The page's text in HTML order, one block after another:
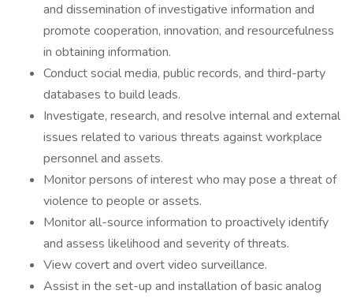
and dissemination of investigative information and
promote cooperation, innovation, and resourcefulness
in obtaining information.
Conduct social media, public records, and third-party
databases to build leads.
Investigate, research, and resolve internal and external
issues related to various threats against workplace
personnel and assets.
Monitor persons of interest who may pose a threat of
violence to people or assets.
Monitor all-source information to proactively identify
and assess likelihood and severity of threats.
View covert and overt video surveillance.
Assist in the set-up and installation of basic analog